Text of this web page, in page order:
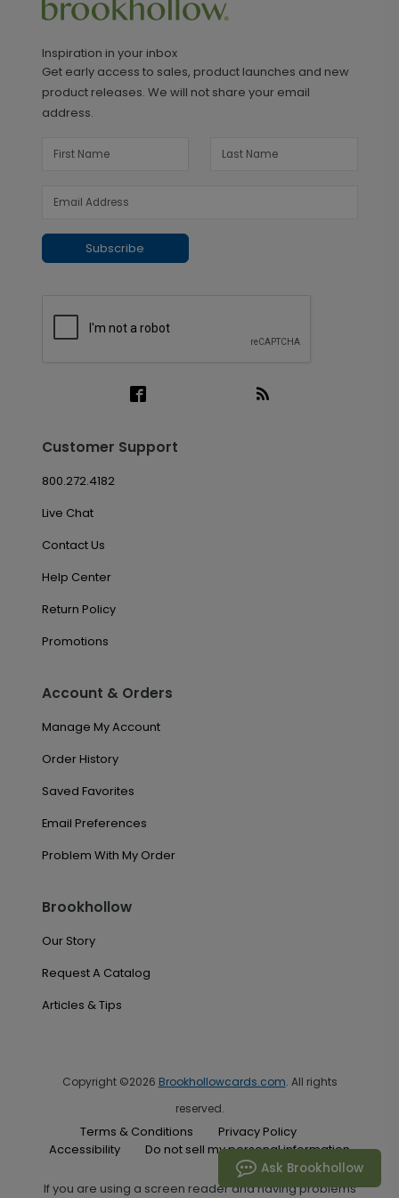
Inspiration in your inbox
Get early access to sales, product launches and new
product releases. We will not share your email
address.
Subscribe
Customer Support
800.272.4182
Live Chat
Contact Us
Help Center
Return Policy
Promotions
Account & Orders
Manage My Account
Order History
Saved Favorites
Email Preferences
Problem With My Order
Brookhollow
Our Story
Request A Catalog
Articles & Tips
Copyright ©2026 Brookhollowcards.com. All rights
reserved.
Terms & Conditions
Privacy Policy
Accessibility
Do not sell my personal information
If you are using a screen reader and having problems
Ask Brookhollow